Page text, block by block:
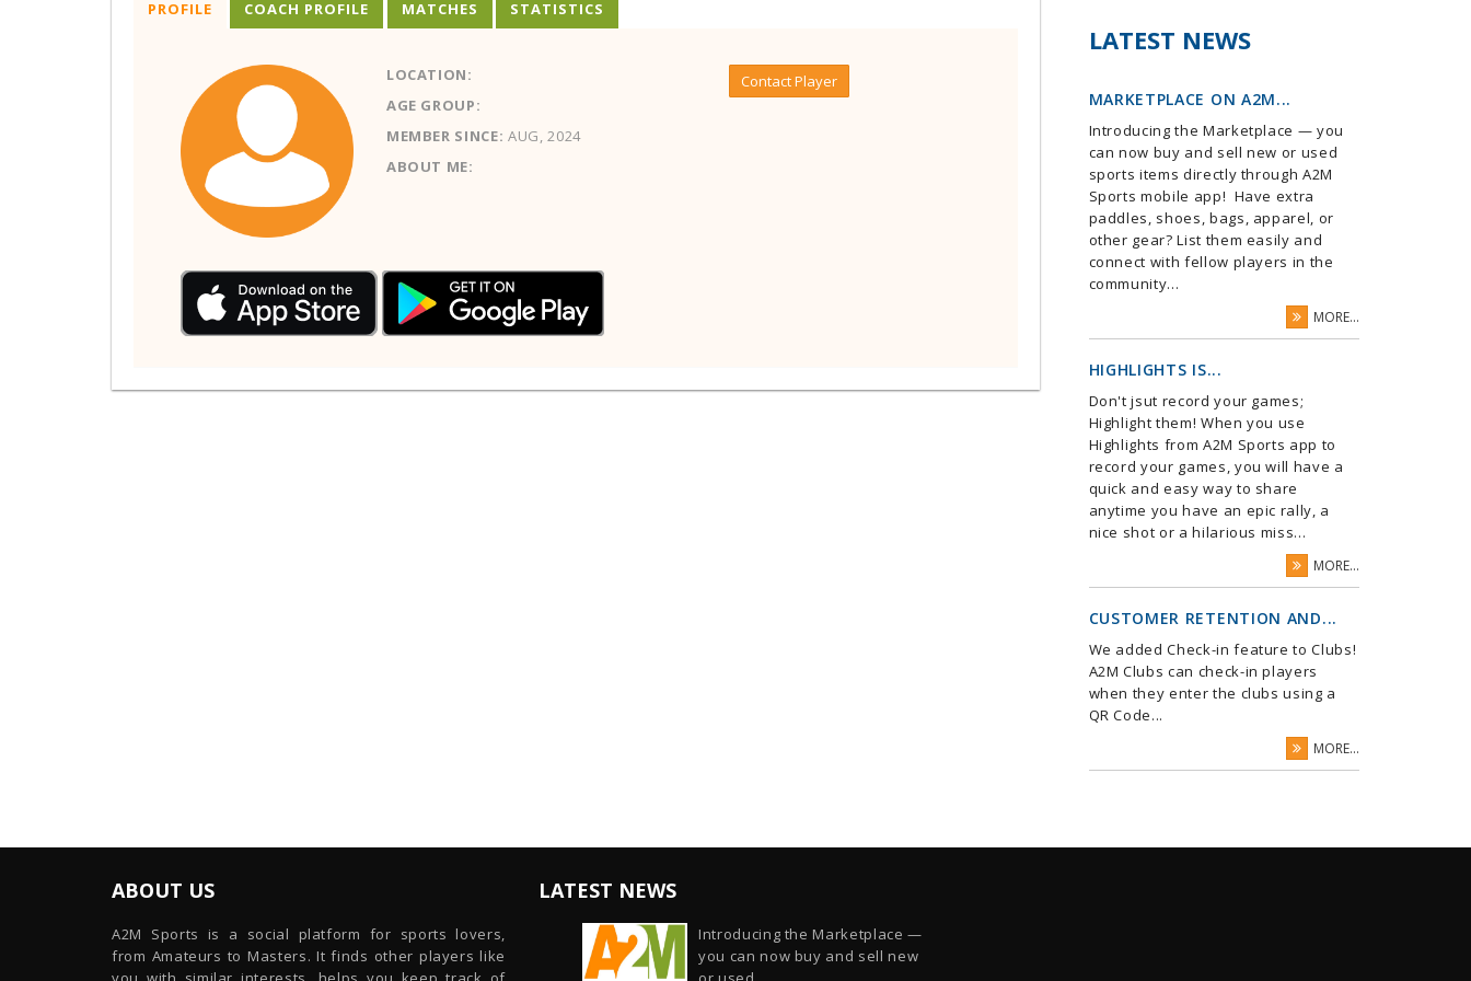
PROFILE
LOCATION:
AGE GROUP:
MEMBER SINCE: AUG, 2024
ABOUT ME:
Contact Player
COACH PROFILE MATCHES STATISTICS
LATEST NEWS
MARKETPLACE ON A2M...
Introducing the Marketplace — you
can now buy and sell new or used
sports items directly through A2M
Sports mobile app! Have extra
paddles, shoes, bags, apparel, or
other gear? List them easily and
connect with fellow players in the
community...
MORE...
HIGHLIGHTS IS...
Don't jsut record your games;
Highlight them! When you use
Highlights from A2M Sports app to
record your games, you will have a
quick and easy way to share
anytime you have an epic rally, a
nice shot or a hilarious miss...
MORE...
CUSTOMER RETENTION AND...
We added Check-in feature to Clubs!
A2M Clubs can check-in players
when they enter the clubs using a
QR Code...
MORE...
ABOUT US
A2M Sports is a social platform for sports lovers,
from Amateurs to Masters. It finds other players like
LATEST NEWS
Introducing the Marketplace —
you can now buy and sell new